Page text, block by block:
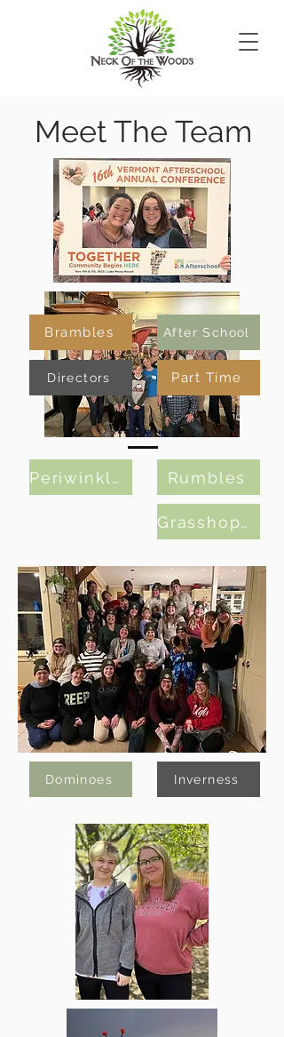
Meet The Team
Periwinkles Rumbles
Grasshoppers
Dominoes Inverness
Brambles After School
Directors Part Time